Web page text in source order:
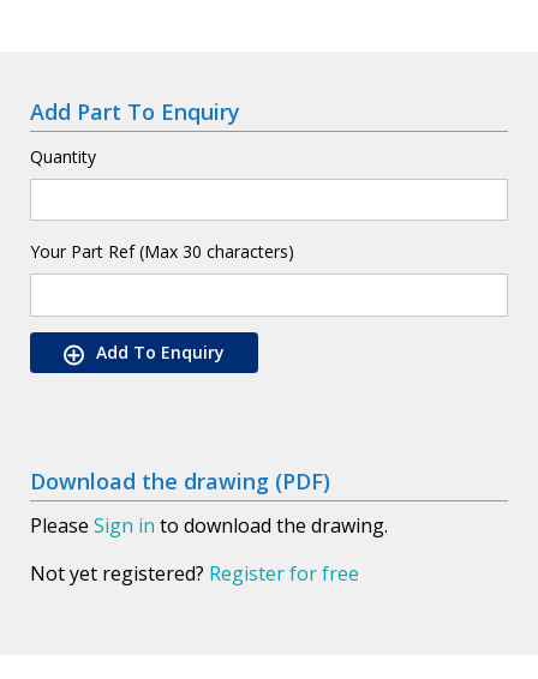
Add Part To Enquiry
Quantity
Your Part Ref (Max 30 characters)
Add To Enquiry
Download the drawing (PDF)
Please Sign in to download the drawing.
Not yet registered? Register for free